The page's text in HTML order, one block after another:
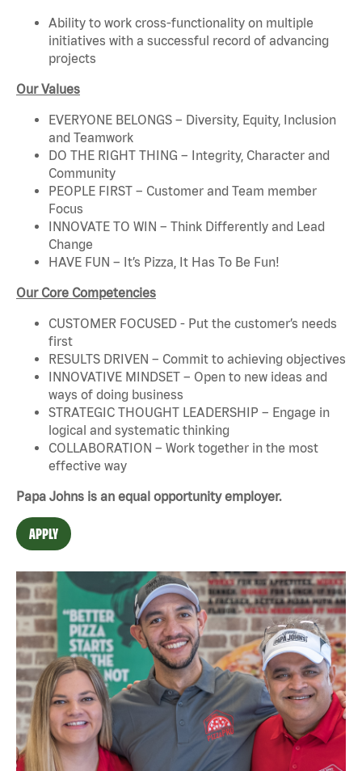
Ability to work cross-functionality on multiple
initiatives with a successful record of advancing
projects
Our Values
EVERYONE BELONGS – Diversity, Equity, Inclusion
and Teamwork
DO THE RIGHT THING – Integrity, Character and
Community
PEOPLE FIRST – Customer and Team member
Focus
INNOVATE TO WIN – Think Differently and Lead
Change
HAVE FUN – It’s Pizza, It Has To Be Fun!
Our Core Competencies
CUSTOMER FOCUSED - Put the customer’s needs
first
RESULTS DRIVEN – Commit to achieving objectives
INNOVATIVE MINDSET – Open to new ideas and
ways of doing business
STRATEGIC THOUGHT LEADERSHIP – Engage in
logical and systematic thinking
COLLABORATION – Work together in the most
effective way
Papa Johns is an equal opportunity employer.
APPLY